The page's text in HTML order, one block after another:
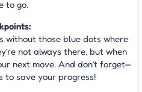
to go.
without those blue dots where
not always there, but when
next move. And don’t forget—
to save your progress!